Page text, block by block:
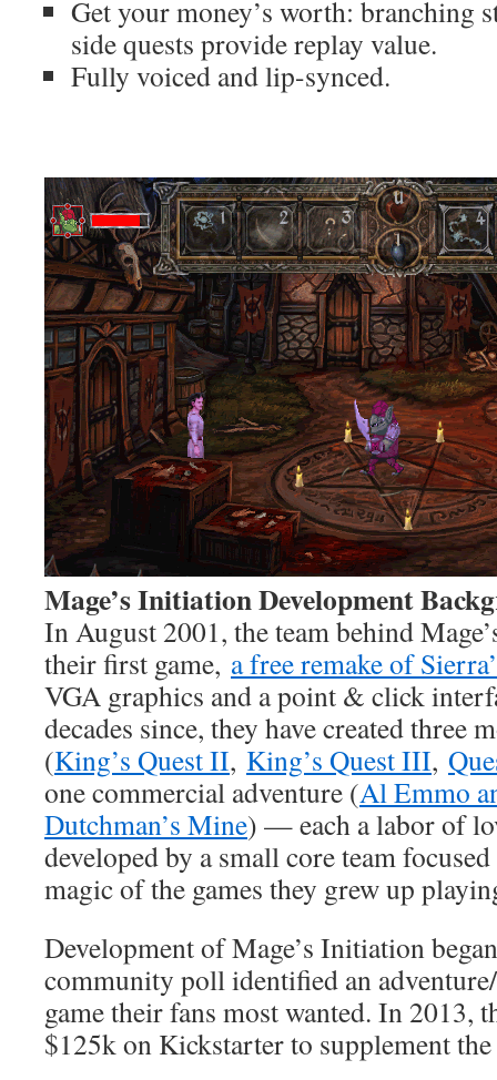
Get your money’s worth: branching
side quests provide replay value.
Fully voiced and lip-synced.
Mage’s Initiation Development
In August 2001, the team behind
their first game, a free remake of
VGA graphics and a point & click
decades since, they have created three
(King’s Quest II, King’s Quest III,
one commercial adventure (Al Emmo
Dutchman’s Mine) — each a labor of
developed by a small core team
magic of the games they grew up
Development of Mage’s Initiation
community poll identified an
game their fans most wanted. In 2013,
$125k on Kickstarter to supplement